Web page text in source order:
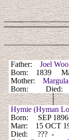
Father: Joel
Born: 1839
Mother:
Born: Died:
Hymie (Hyman
Born: SEP 1896
Marr: 15 OCT
Died: ??? -